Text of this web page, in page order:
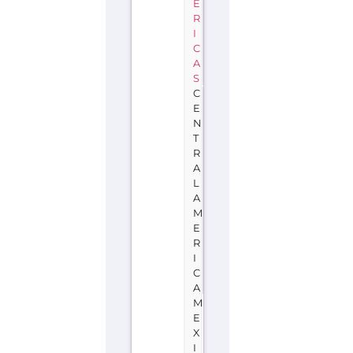
E
R
I
C
A
S
C
E
N
T
R
A
L
A
M
E
R
I
C
A
M
E
X
I